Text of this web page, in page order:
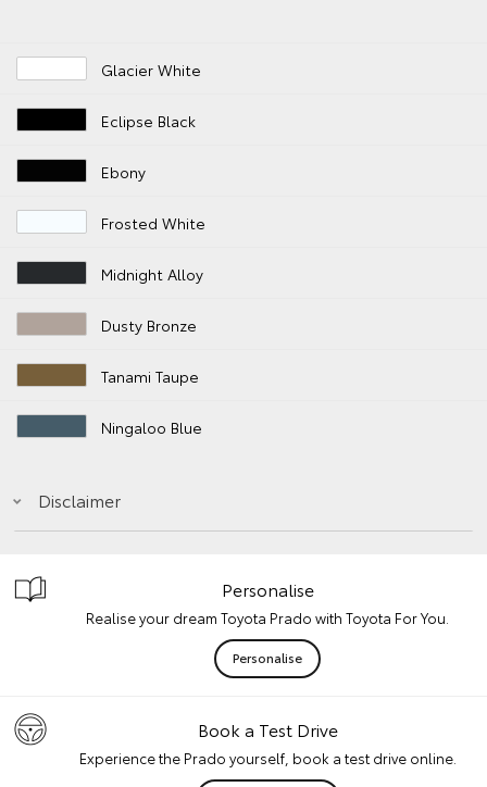
Glacier White
Eclipse Black
Ebony
Frosted White
Midnight Alloy
Dusty Bronze
Tanami Taupe
Ningaloo Blue
Disclaimer
Personalise
Realise your dream Toyota Prado with Toyota For You.
Personalise
Book a Test Drive
Experience the Prado yourself, book a test drive online.